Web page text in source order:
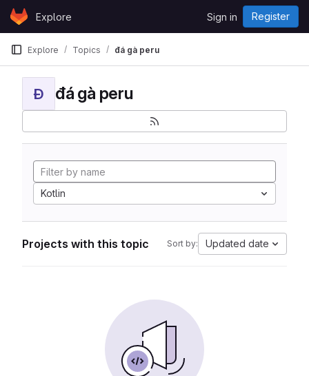
Skip to content
GitLabExplore Sign in Register
Explore Topics đá gà peru
Đ đá gà peru
Kotlin
Projects with this topic Sort by: Updated date